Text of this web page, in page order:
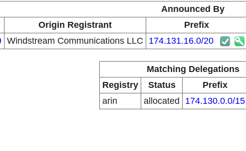
Announced By
Origin Registrant Prefix
Windstream Communications LLC 174.131.16.0/20
Matching Delegations
Registry
Status Prefix
arin
allocated 174.130.0.0/15